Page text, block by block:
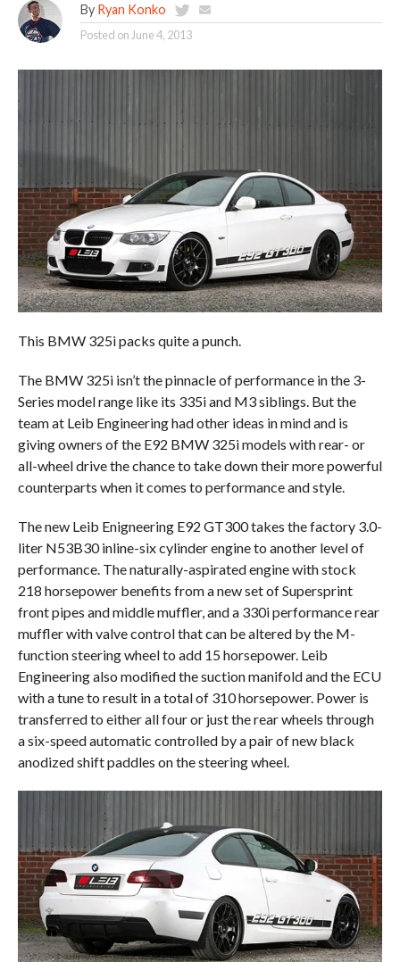
By Ryan Konko
Posted on June 4, 2013
This BMW 325i packs quite a punch.
The BMW 325i isn’t the pinnacle of performance in the 3-
Series model range like its 335i and M3 siblings. But the
team at Leib Engineering had other ideas in mind and is
giving owners of the E92 BMW 325i models with rear- or
all-wheel drive the chance to take down their more powerful
counterparts when it comes to performance and style.
The new Leib Enigneering E92 GT300 takes the factory 3.0-
liter N53B30 inline-six cylinder engine to another level of
performance. The naturally-aspirated engine with stock
218 horsepower benefits from a new set of Supersprint
front pipes and middle muffler, and a 330i performance rear
muffler with valve control that can be altered by the M-
function steering wheel to add 15 horsepower. Leib
Engineering also modified the suction manifold and the ECU
with a tune to result in a total of 310 horsepower. Power is
transferred to either all four or just the rear wheels through
a six-speed automatic controlled by a pair of new black
anodized shift paddles on the steering wheel.